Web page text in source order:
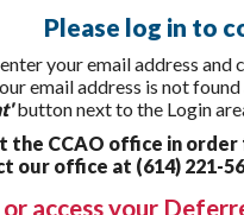
Please log in to
your email address and
email address is not
button next to the Login
the CCAO office in
our office at (614) 221-
access your